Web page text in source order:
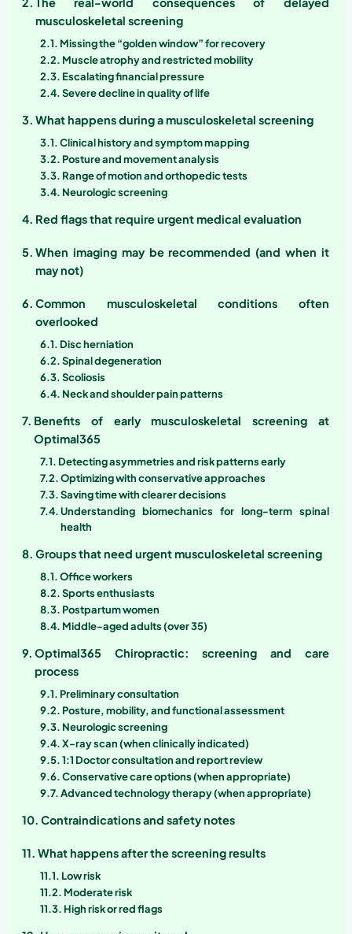
musculoskeletal screening
Missing the “golden window” for recovery
Muscle atrophy and restricted mobility
Escalating financial pressure
Severe decline in quality of life
What happens during a musculoskeletal screening
Clinical history and symptom mapping
Posture and movement analysis
Range of motion and orthopedic tests
Neurologic screening
Red flags that require urgent medical evaluation
When imaging may be recommended (and when it
may not)
Common musculoskeletal conditions often
overlooked
Disc herniation
Spinal degeneration
Scoliosis
Neck and shoulder pain patterns
Benefits of early musculoskeletal screening at
Optimal365
Detecting asymmetries and risk patterns early
Optimizing with conservative approaches
Saving time with clearer decisions
Understanding biomechanics for long-term spinal
health
Groups that need urgent musculoskeletal screening
Office workers
Sports enthusiasts
Postpartum women
Middle-aged adults (over 35)
Optimal365 Chiropractic: screening and care
process
Preliminary consultation
Posture, mobility, and functional assessment
Neurologic screening
X-ray scan (when clinically indicated)
1:1 Doctor consultation and report review
Conservative care options (when appropriate)
Advanced technology therapy (when appropriate)
Contraindications and safety notes
What happens after the screening results
Low risk
Moderate risk
High risk or red flags